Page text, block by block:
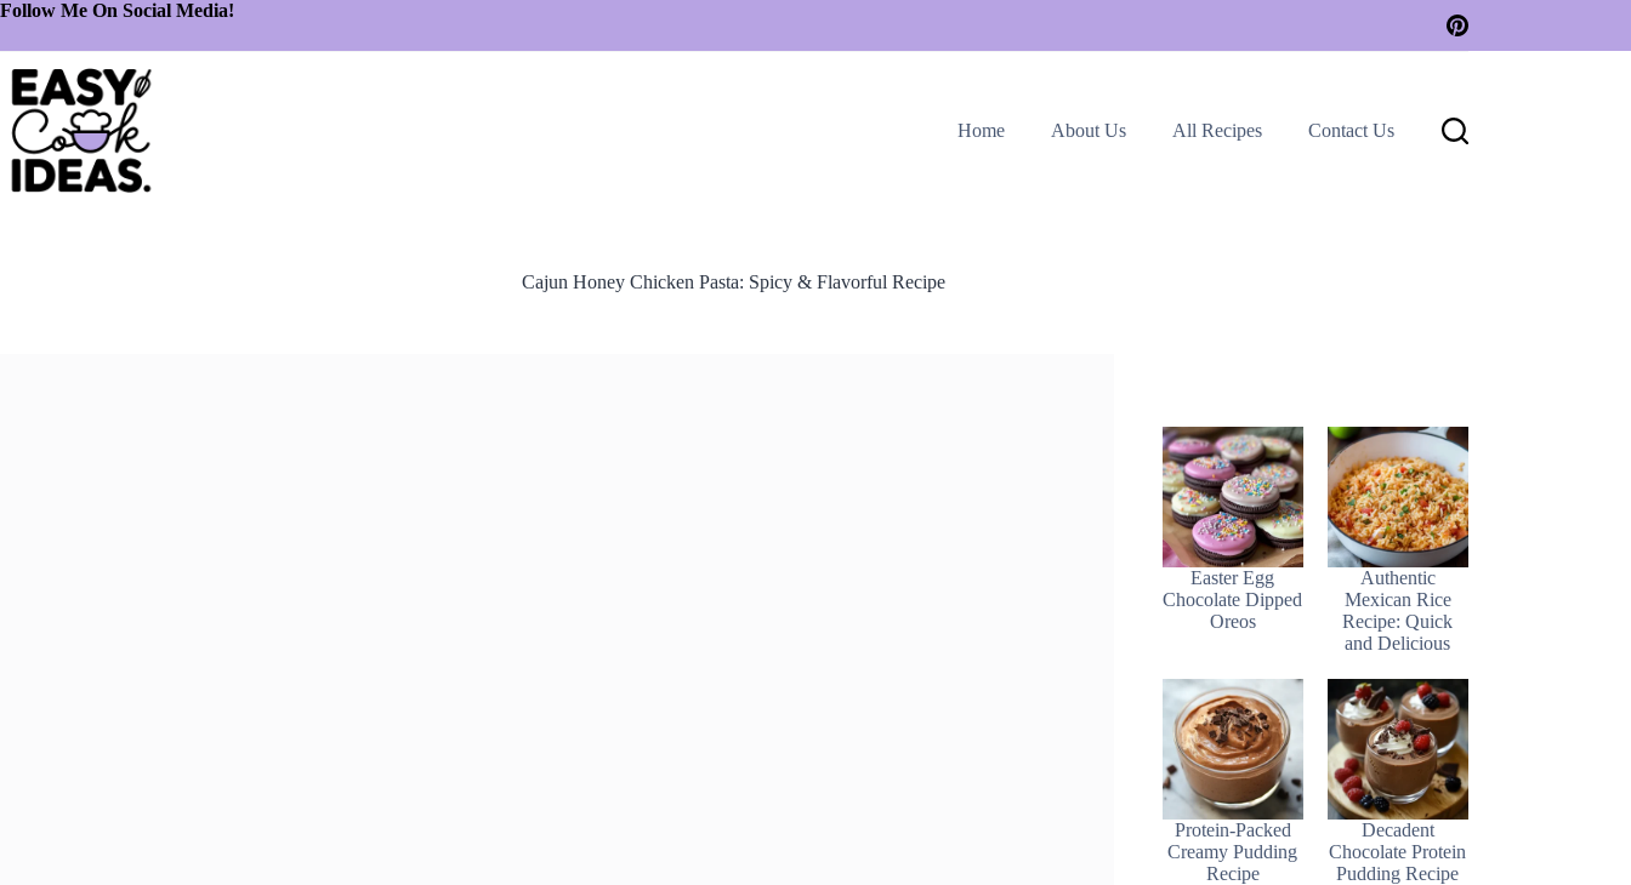
Follow Me On Social Media!
Home About Us All Recipes Contact Us
Cajun Honey Chicken Pasta: Spicy & Flavorful Recipe
Easter Egg
Chocolate Dipped
Oreos
Authentic
Mexican Rice
Recipe: Quick
and Delicious
Protein-Packed
Creamy Pudding
Recipe
Decadent
Chocolate Protein
Pudding Recipe